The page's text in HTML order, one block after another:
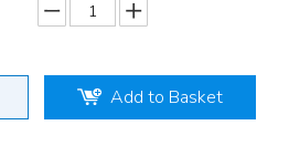
Add to Basket